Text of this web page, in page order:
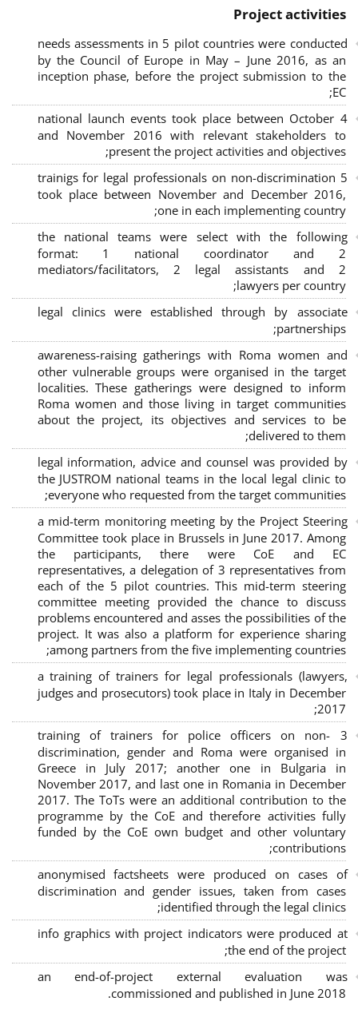
Project activities
needs assessments in 5 pilot countries were conducted
by the Council of Europe in May – June 2016, as an
inception phase, before the project submission to the
EC;
4 national launch events took place between October
and November 2016 with relevant stakeholders to
present the project activities and objectives;
5 trainigs for legal professionals on non-discrimination
took place between November and December 2016,
one in each implementing country;
the national teams were select with the following
format: 1 national coordinator and 2
mediators/facilitators, 2 legal assistants and 2
lawyers per country;
legal clinics were established through by associate
partnerships
;
awareness-raising gatherings with Roma women and
other vulnerable groups were organised in the target
localities. These gatherings were designed to inform
Roma women and those living in target communities
about the project, its objectives and services to be
delivered to them;
legal information, advice and counsel was provided by
the JUSTROM national teams in the local legal clinic to
everyone who requested from the target communities;
a mid-term monitoring meeting by the Project Steering
Committee took place in Brussels in June 2017. Among
the participants, there were CoE and EC
representatives, a delegation of 3 representatives from
each of the 5 pilot countries. This mid-term steering
committee meeting provided the chance to discuss
problems encountered and asses the possibilities of the
project. It was also a platform for experience sharing
among partners from the five implementing countries;
a training of trainers for legal professionals (lawyers,
judges and prosecutors) took place in Italy in December
2017;
3 training of trainers for police officers on non-
discrimination, gender and Roma were organised in
Greece in July 2017; another one in Bulgaria in
November 2017, and last one in Romania in December
2017. The ToTs were an additional contribution to the
programme by the CoE and therefore activities fully
funded by the CoE own budget and other voluntary
contributions;
anonymised factsheets were produced on cases of
discrimination and gender issues, taken from cases
identified through the legal clinics;
info graphics with project indicators were produced at
the end of the project;
an end-of-project external evaluation was
commissioned and published in June 2018.